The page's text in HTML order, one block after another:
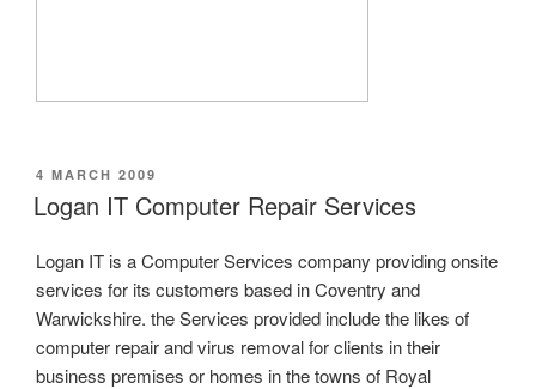
POSTED
ON
4 MARCH 2009
Logan IT Computer Repair Services
Logan IT is a Computer Services company providing onsite
services for its customers based in Coventry and
Warwickshire. the Services provided include the likes of
computer repair and virus removal for clients in their
business premises or homes in the towns of Royal